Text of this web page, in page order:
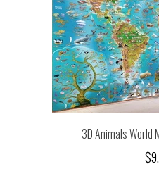
3D Animals World